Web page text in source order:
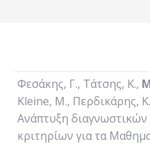
Φεσάκης, Γ., Τάτσης, Κ.,
Kleine, M., Περδικάρης,
Ανάπτυξη διαγνωστικών
κριτηρίων για τα